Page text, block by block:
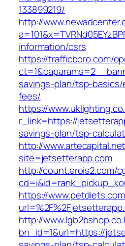
133899219/
http://
information/csrs
https://trafficboro.com/
savings-plan/tsp-
fees/
https://
r_link=https://
savings-plan/tsp-
http://
site=jetsetterapp.com
http://count.erois2.com/
https://
http://
bn_id=1&url=https://